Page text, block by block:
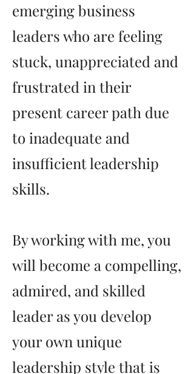
emerging business
leaders who are feeling
stuck, unappreciated and
frustrated in their
present career path due
to inadequate and
insufficient leadership
skills.
By working with me, you
will become a compelling,
admired, and skilled
leader as you develop
your own unique
leadership style that is